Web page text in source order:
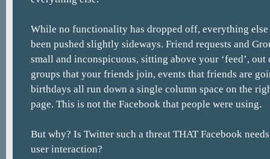
While no functionality has dropped off, everything else
been pushed slightly sideways. Friend requests and
small and inconspicuous, sitting above your ‘feed’, out
groups that your friends join, events that friends are
birthdays all run down a single column space on the
page. This is not the Facebook that people were using.
But why? Is Twitter such a threat THAT Facebook
user interaction?